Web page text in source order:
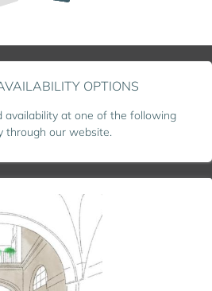
OPTIONS
availability at one of the following
through our website.